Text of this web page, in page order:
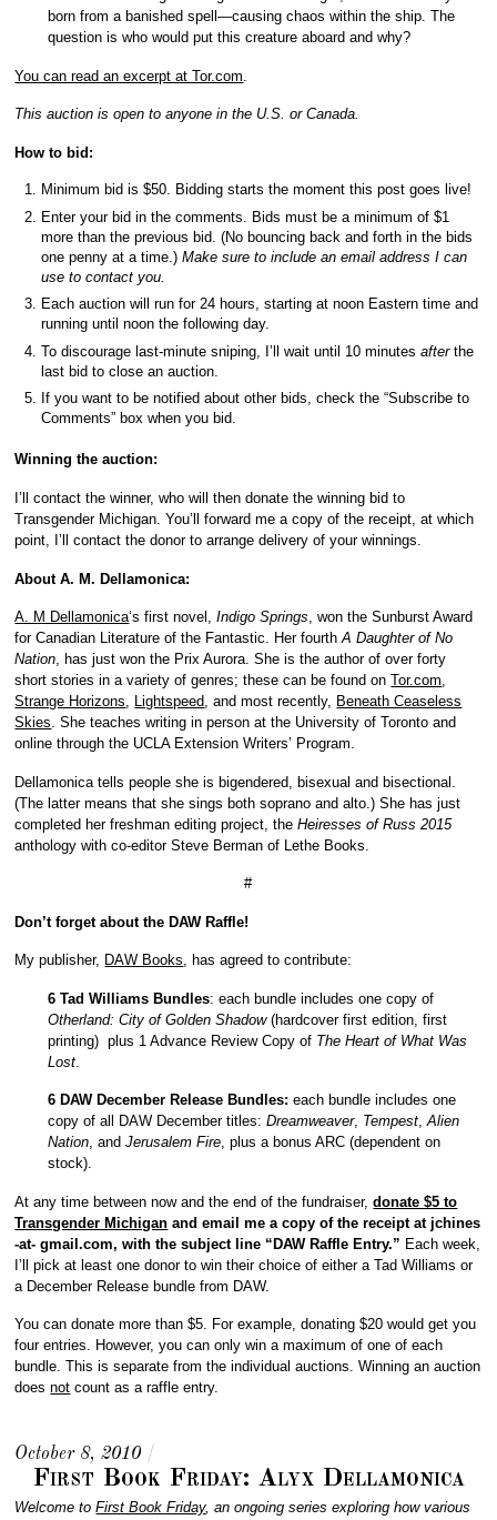
born from a banished spell—causing chaos within the ship. The
question is who would put this creature aboard and why?
You can read an excerpt at Tor.com
This auction is open to anyone in the U.S. or Canada.
How to bid:
Minimum bid is $50. Bidding starts the moment this post goes live!
Enter your bid in the comments. Bids must be a minimum of $1
more than the previous bid. (No bouncing back and forth in the bids
one penny at a time.)Make sure to include an email address I can
use to contact you.
Each auction will run for 24 hours, starting at noon Eastern time and
running until noon the following day.
To discourage last-minute sniping, I’ll wait until 10 minutesafterthe
last bid to close an auction.
If you want to be notified about other bids, check the “Subscribe to
Comments” box when you bid.
Winning the auction:
I’ll contact the winner, who will then donate the winning bid to
Transgender Michigan. You’ll forward me a copy of the receipt, at which
point, I’ll contact the donor to arrange delivery of your winnings.
About A. M. Dellamonica:
A. M Dellamonica‘s first novel,Indigo Springs, won the Sunburst Award
for Canadian Literature of the Fantastic. Her fourthA Daughter of No
Nation, has just won the Prix Aurora. She is the author of over forty
short stories in a variety of genres; these can be found onTor.com,
Strange Horizons, Lightspeed, and most recently, Beneath Ceaseless
Skies. She teaches writing in person at the University of Toronto and
online through the UCLA Extension Writers’ Program.
Dellamonica tells people she is bigendered, bisexual and bisectional.
(The latter means that she sings both soprano and alto.) She has just
completed her freshman editing project, theHeiresses of Russ 2015
anthology with co-editor Steve Berman of Lethe Books.
#
Don’t forget about the DAW Raffle!
My publisher, DAW Books, has agreed to contribute:
6 Tad Williams Bundles: each bundle includes one copy of
Otherland: City of Golden Shadow(hardcover first edition, first
printing) plus 1 Advance Review Copy of The Heart of What Was
Lost
6 DAW December Release Bundles: each bundle includes one
copy of all DAW December titles:Dreamweaver, Tempest,Alien
Nation, andJerusalem Fire, plus a bonus ARC (dependent on
stock).
At any time between now and the end of the fundraiser,donate $5 to
Transgender Michigan and email me a copy of the receipt at jchines
-at- gmail.com, with the subject line “DAW Raffle Entry.” Each week,
I’ll pick at least one donor to win their choice of either a Tad Williams or
a December Release bundle from DAW.
You can donate more than $5. For example, donating $20 would get you
four entries. However, you can only win a maximum of one of each
bundle. This is separate from the individual auctions. Winning an auction
doesnot count as a raffle entry.
October 8, 2010 /
First Book Friday: Alyx Dellamonica
Welcome toFirst Book Friday, an ongoing series exploring how various